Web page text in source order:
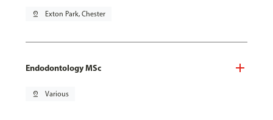
pin_drop Exton Park, Chester
Endodontology MSc
pin_drop Various